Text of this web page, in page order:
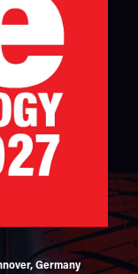
Germany